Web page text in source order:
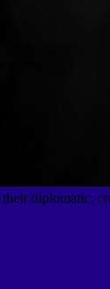
diplomatic.